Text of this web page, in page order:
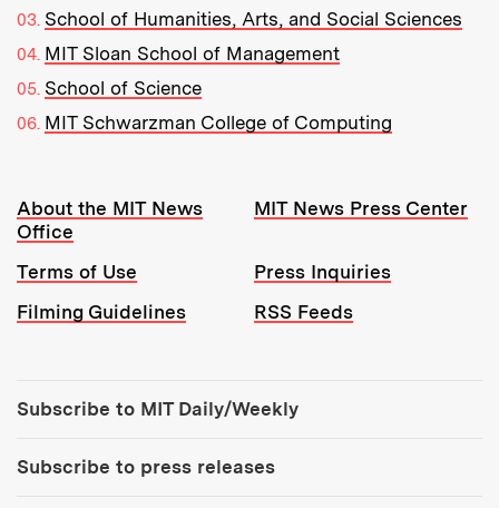
School of Humanities, Arts, and Social Sciences
MIT Sloan School of Management
School of Science
MIT Schwarzman College of Computing
Resources:
About the MIT News
Office
MIT News Press Center
Terms of Use
Press Inquiries
Filming Guidelines
RSS Feeds
Subscribe to MIT Daily/Weekly
Subscribe to press releases